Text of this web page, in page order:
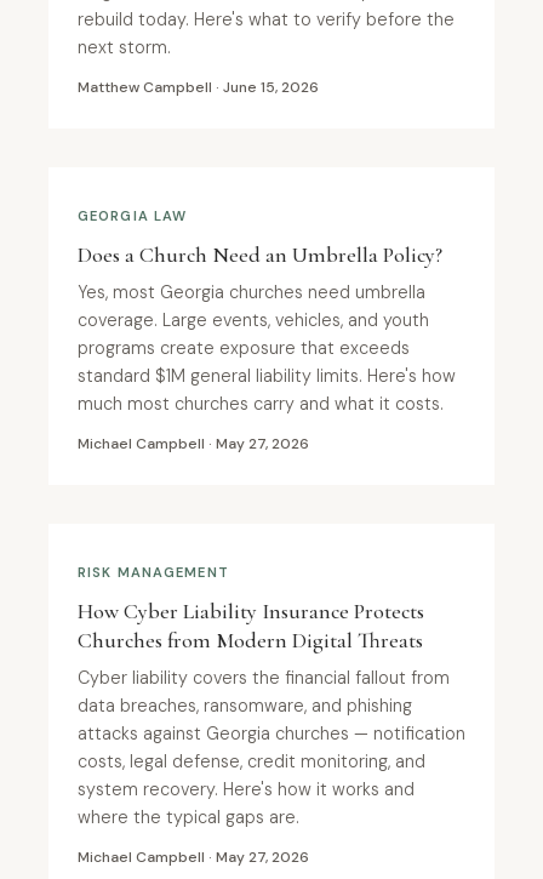
rebuild today. Here's what to verify before the
next storm.
Matthew Campbell · June 15, 2026
GEORGIA LAW
Does a Church Need an Umbrella Policy?
Yes, most Georgia churches need umbrella
coverage. Large events, vehicles, and youth
programs create exposure that exceeds
standard $1M general liability limits. Here's how
much most churches carry and what it costs.
Michael Campbell · May 27, 2026
RISK MANAGEMENT
How Cyber Liability Insurance Protects
Churches from Modern Digital Threats
Cyber liability covers the financial fallout from
data breaches, ransomware, and phishing
attacks against Georgia churches — notification
costs, legal defense, credit monitoring, and
system recovery. Here's how it works and
where the typical gaps are.
Michael Campbell · May 27, 2026